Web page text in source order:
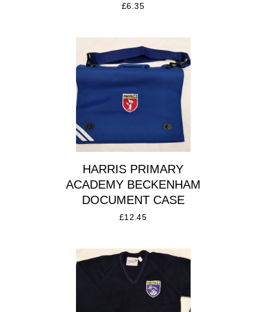
£6.35
HARRIS PRIMARY
ACADEMY BECKENHAM
DOCUMENT CASE
£12.45